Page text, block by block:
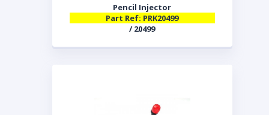
Pencil Injector
Part Ref: PRK20499
/ 20499